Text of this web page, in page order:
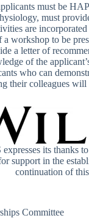
must be
must
are incorporated
workshop to be
a letter of
of the
who can
their colleagues will
its thanks
support in the
continuation of
Committee